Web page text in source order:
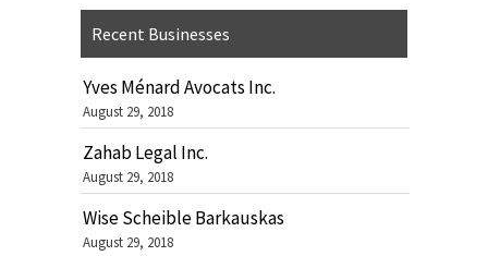
Recent Businesses
Yves Ménard Avocats Inc.
August 29, 2018
Zahab Legal Inc.
August 29, 2018
Wise Scheible Barkauskas
August 29, 2018